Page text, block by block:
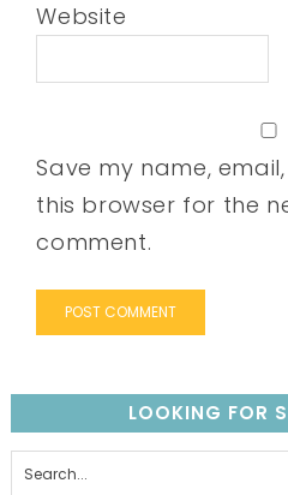
Website
Save my name,
this browser for the
comment.
LOOKING FOR